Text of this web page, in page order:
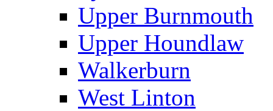
Upper Burnmouth
Upper Houndlaw
Walkerburn
West Linton